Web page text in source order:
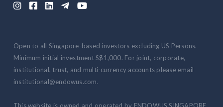
    
Open to all Singapore-based investors excluding US Persons.
Minimum initial investment S$1,000. For joint, corporate,
institutional, trust, and multi-currency accounts please email
institutional@endowus.com.
This website is owned and operated by ENDOWUS SINGAPORE